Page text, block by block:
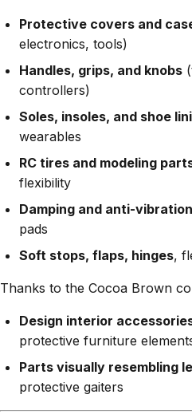
Protective covers and
electronics, tools)
Handles, grips, and knobs
controllers)
Soles, insoles, and shoe
wearables
RC tires and modeling
flexibility
Damping and anti-
pads
Soft stops, flaps, hinges,
Thanks to the Cocoa Brown
Design interior
protective furniture
Parts visually resembling
protective gaiters